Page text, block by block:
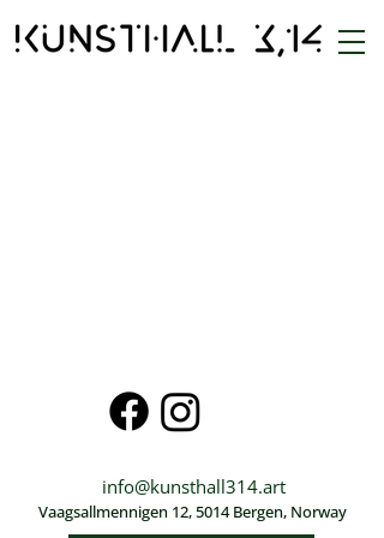
info@kunsthall314.art
Vaagsallmennigen 12, 5014 Bergen, Norway